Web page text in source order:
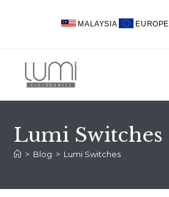
MALAYSIA EUROPE
Lumi Switches
> Blog > Lumi Switches